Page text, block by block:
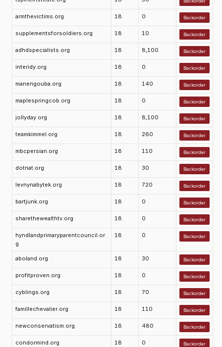
armthevictims.org 18 0 Backorder
supplementsforsoldiers.org 18 10 Backorder
adhdspecialists.org 18 8,100 Backorder
interidy.org 18 0 Backorder
manengouba.org 18 140 Backorder
maplespringcob.org 18 0 Backorder
jollyday.org 18 8,100 Backorder
teamkimmel.org 18 260 Backorder
mbcpersian.org 18 110 Backorder
dotnat.org 18 30 Backorder
levnynabytek.org 18 720 Backorder
bartjunk.org 18 0 Backorder
sharethewealthtv.org 18 0 Backorder
hyndlandprimaryparentcouncil.or
g
18 0 Backorder
aboland.org 18 30 Backorder
profitproven.org 18 0 Backorder
cyblings.org 18 70 Backorder
famillechevalier.org 18 110 Backorder
newconservatism.org 18 480 Backorder
condormind.org 18 0 Backorder